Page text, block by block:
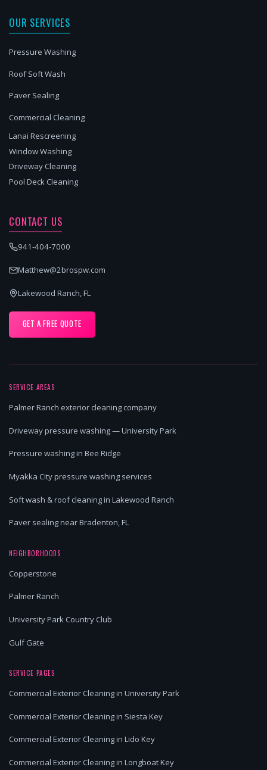
OUR SERVICES
Pressure Washing
Roof Soft Wash
Paver Sealing
Commercial Cleaning
Lanai Rescreening
Window Washing
Driveway Cleaning
Pool Deck Cleaning
CONTACT US
941-404-7000
Matthew@2brospw.com
Lakewood Ranch, FL
GET A FREE QUOTE
SERVICE AREAS
Palmer Ranch exterior cleaning company
Driveway pressure washing — University Park
Pressure washing in Bee Ridge
Myakka City pressure washing services
Soft wash & roof cleaning in Lakewood Ranch
Paver sealing near Bradenton, FL
NEIGHBORHOODS
Copperstone
Palmer Ranch
University Park Country Club
Gulf Gate
SERVICE PAGES
Commercial Exterior Cleaning in University Park
Commercial Exterior Cleaning in Siesta Key
Commercial Exterior Cleaning in Lido Key
Commercial Exterior Cleaning in Longboat Key